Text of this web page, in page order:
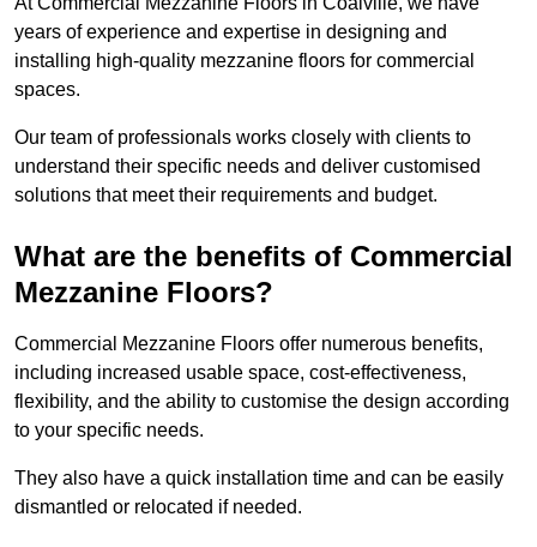
years of experience and expertise in designing and
installing high-quality mezzanine floors for commercial
spaces.
Our team of professionals works closely with clients to
understand their specific needs and deliver customised
solutions that meet their requirements and budget.
What are the benefits of Commercial
Mezzanine Floors?
Commercial Mezzanine Floors offer numerous benefits,
including increased usable space, cost-effectiveness,
flexibility, and the ability to customise the design according
to your specific needs.
They also have a quick installation time and can be easily
dismantled or relocated if needed.